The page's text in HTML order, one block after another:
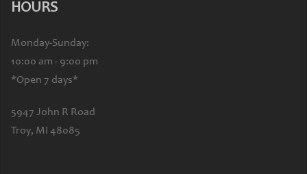
HOURS
Monday-Sunday:
10:00 am - 9:00 pm
*Open 7 days*
5947 John R Road
Troy, MI 48085